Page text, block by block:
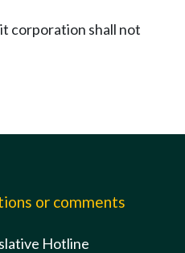
corporation shall not
or comments
Hotline